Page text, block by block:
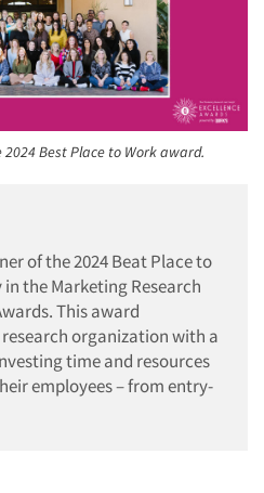
Best Place to Work award.
of the 2024 Beat Place to
the Marketing Research
This award
organization with a
time and resources
employees – from entry-